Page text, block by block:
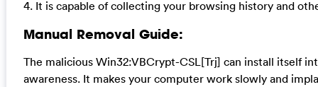
4. It is capable of collecting your browsing history and
Manual Removal Guide:
The malicious Win32:VBCrypt-CSL[Trj] can install itself
awareness. It makes your computer work slowly and